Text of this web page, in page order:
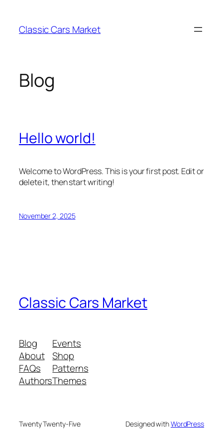
content
Classic Cars Market
Blog
Hello world!
Welcome to WordPress. This is your first post. Edit or
delete it, then start writing!
November 2, 2025
Classic Cars Market
Blog
About
FAQs
Authors
Events
Shop
Patterns
Themes
Twenty Twenty-Five Designed withWordPress